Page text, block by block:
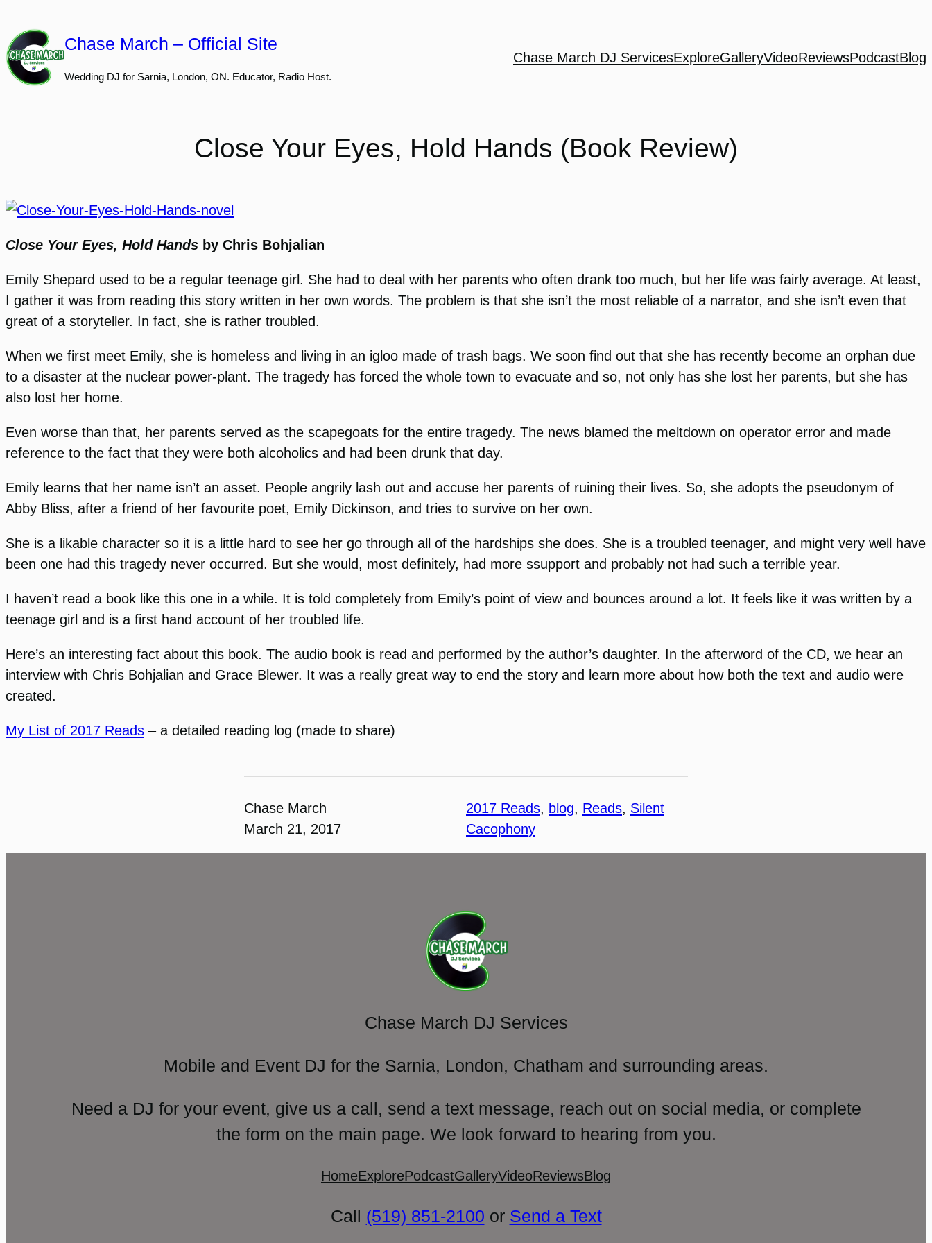
to
content
Chase March – Official Site
Wedding DJ for Sarnia, London, ON. Educator, Radio Host.
Chase March DJ ServicesExploreGalleryVideoReviewsPodcastBlog
Close Your Eyes, Hold Hands (Book Review)
Close Your Eyes, Hold Hands by Chris Bohjalian
Emily Shepard used to be a regular teenage girl. She had to deal with her parents who often drank too much, but her life was fairly average. At least,
I gather it was from reading this story written in her own words. The problem is that she isn’t the most reliable of a narrator, and she isn’t even that
great of a storyteller. In fact, she is rather troubled.
When we first meet Emily, she is homeless and living in an igloo made of trash bags. We soon find out that she has recently become an orphan due
to a disaster at the nuclear power-plant. The tragedy has forced the whole town to evacuate and so, not only has she lost her parents, but she has
also lost her home.
Even worse than that, her parents served as the scapegoats for the entire tragedy. The news blamed the meltdown on operator error and made
reference to the fact that they were both alcoholics and had been drunk that day.
Emily learns that her name isn’t an asset. People angrily lash out and accuse her parents of ruining their lives. So, she adopts the pseudonym of
Abby Bliss, after a friend of her favourite poet, Emily Dickinson, and tries to survive on her own.
She is a likable character so it is a little hard to see her go through all of the hardships she does. She is a troubled teenager, and might very well have
been one had this tragedy never occurred. But she would, most definitely, had more ssupport and probably not had such a terrible year.
I haven’t read a book like this one in a while. It is told completely from Emily’s point of view and bounces around a lot. It feels like it was written by a
teenage girl and is a first hand account of her troubled life.
Here’s an interesting fact about this book. The audio book is read and performed by the author’s daughter. In the afterword of the CD, we hear an
interview with Chris Bohjalian and Grace Blewer. It was a really great way to end the story and learn more about how both the text and audio were
created.
My List of 2017 Reads – a detailed reading log (made to share)
Chase March
March 21, 2017
2017 Reads, blog, Reads, Silent
Cacophony
Chase March DJ Services
Mobile and Event DJ for the Sarnia, London, Chatham and surrounding areas.
Need a DJ for your event, give us a call, send a text message, reach out on social media, or complete
the form on the main page. We look forward to hearing from you.
HomeExplorePodcastGalleryVideoReviewsBlog
Call (519) 851-2100 or Send a Text